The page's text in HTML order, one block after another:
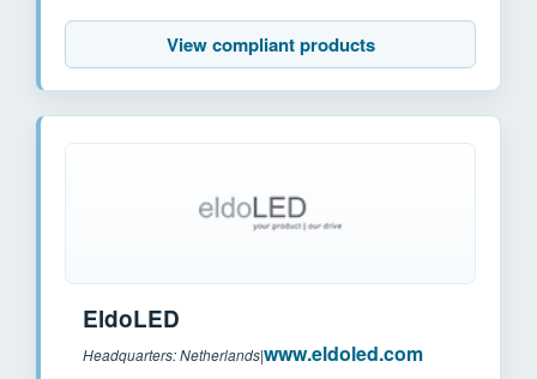
View compliant products
EldoLED
Headquarters: Netherlands|www.eldoled.com